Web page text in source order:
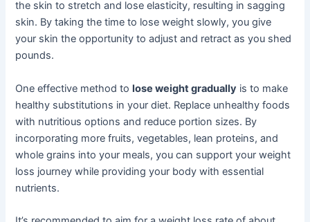
the skin to stretch and lose elasticity, resulting in sagging
skin. By taking the time to lose weight slowly, you give
your skin the opportunity to adjust and retract as you shed
pounds.
One effective method tolose weight gradually is to make
healthy substitutions in your diet. Replace unhealthy foods
with nutritious options and reduce portion sizes. By
incorporating more fruits, vegetables, lean proteins, and
whole grains into your meals, you can support your weight
loss journey while providing your body with essential
nutrients.